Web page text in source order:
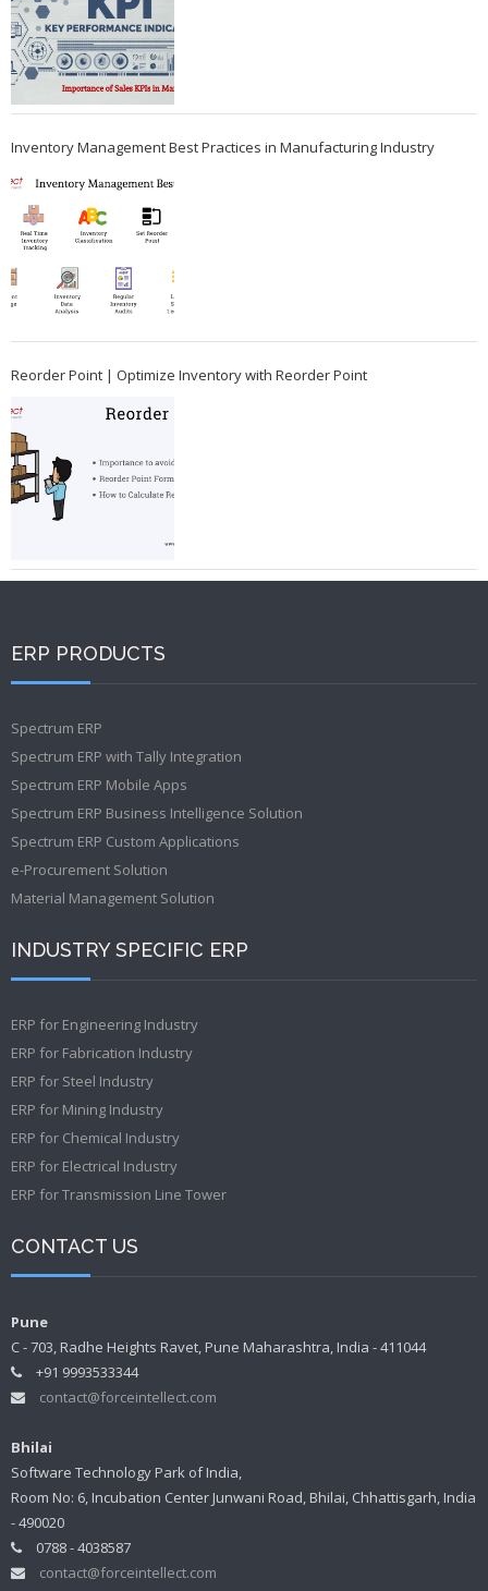
Inventory Management Best Practices in Manufacturing Industry
Reorder Point | Optimize Inventory with Reorder Point
ERP PRODUCTS
Spectrum ERP
Spectrum ERP with Tally Integration
Spectrum ERP Mobile Apps
Spectrum ERP Business Intelligence Solution
Spectrum ERP Custom Applications
e-Procurement Solution
Material Management Solution
INDUSTRY SPECIFIC ERP
ERP for Engineering Industry
ERP for Fabrication Industry
ERP for Steel Industry
ERP for Mining Industry
ERP for Chemical Industry
ERP for Electrical Industry
ERP for Transmission Line Tower
CONTACT US
Pune
C - 703, Radhe Heights Ravet, Pune Maharashtra, India - 411044
+91 9993533344
contact@forceintellect.com
Bhilai
Software Technology Park of India,
Room No: 6, Incubation Center Junwani Road, Bhilai, Chhattisgarh, India
- 490020
0788 - 4038587
contact@forceintellect.com